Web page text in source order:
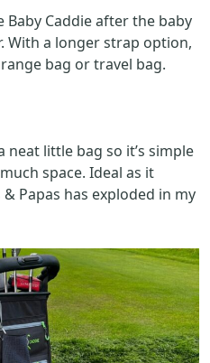
Caddie after the baby
With a longer strap option,
bag or travel bag.
neat little bag so it’s simple
space. Ideal as it
Papas has exploded in my